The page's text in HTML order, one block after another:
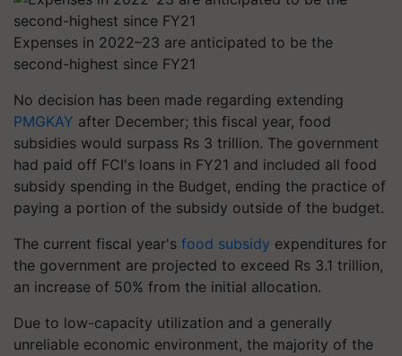
Expenses in 2022–23 are anticipated to be the
second-highest since FY21
No decision has been made regarding extending
PMGKAY after December; this fiscal year, food
subsidies would surpass Rs 3 trillion. The government
had paid off FCI's loans in FY21 and included all food
subsidy spending in the Budget, ending the practice of
paying a portion of the subsidy outside of the budget.
The current fiscal year's food subsidy expenditures for
the government are projected to exceed Rs 3.1 trillion,
an increase of 50% from the initial allocation.
Due to low-capacity utilization and a generally
unreliable economic environment, the majority of the